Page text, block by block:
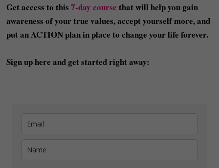
Get access to this7-day course that will help you gain
awareness of your true values, accept yourself more, and
put an ACTION plan in place to change your life forever.
Sign up here and get started right away: